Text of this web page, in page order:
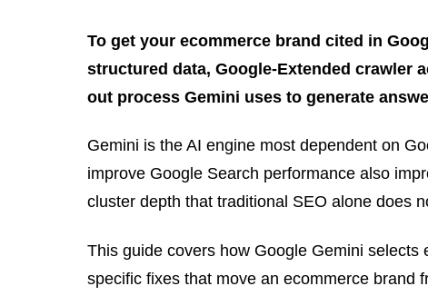
To get your ecommerce brand cited in
structured data, Google-Extended crawler
out process Gemini uses to generate
Gemini is the AI engine most dependent on
improve Google Search performance also
cluster depth that traditional SEO alone does
This guide covers how Google Gemini
specific fixes that move an ecommerce brand